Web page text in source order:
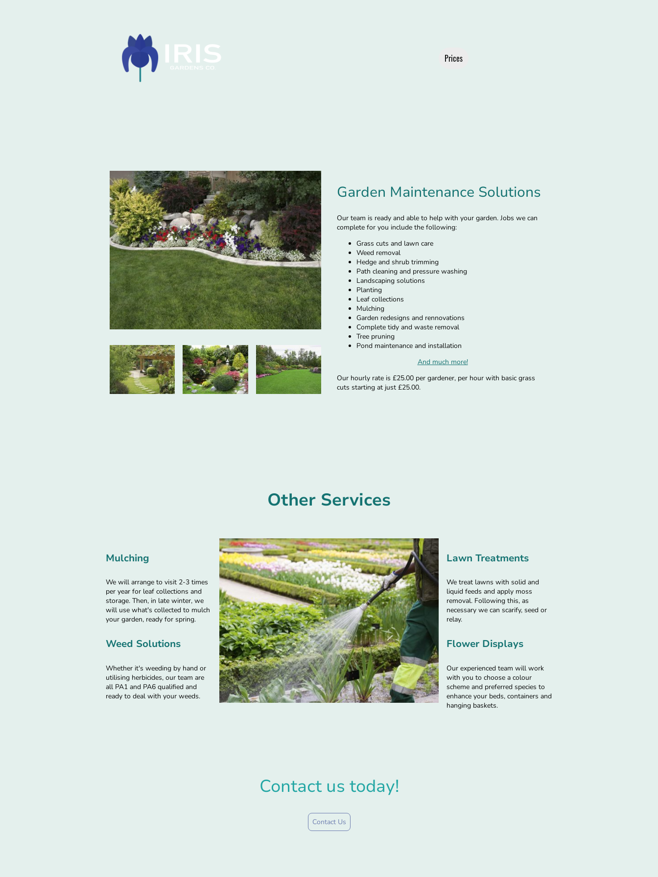
Prices
Garden Maintenance Solutions
Our team is ready and able to help with your garden. Jobs we can
complete for you include the following:
Grass cuts and lawn care
Weed removal
Hedge and shrub trimming
Path cleaning and pressure washing
Landscaping solutions
Planting
Leaf collections
Mulching
Garden redesigns and rennovations
Complete tidy and waste removal
Tree pruning
Pond maintenance and installation
And much more!
Our hourly rate is £25.00 per gardener, per hour with basic grass
cuts starting at just £25.00.
Other Services
Mulching
We will arrange to visit 2-3 times
per year for leaf collections and
storage. Then, in late winter, we
will use what's collected to mulch
your garden, ready for spring.
Weed Solutions
Whether it's weeding by hand or
utilising herbicides, our team are
all PA1 and PA6 qualified and
ready to deal with your weeds.
Lawn Treatments
We treat lawns with solid and
liquid feeds and apply moss
removal. Following this, as
necessary we can scarify, seed or
relay.
Flower Displays
Our experienced team will work
with you to choose a colour
scheme and preferred species to
enhance your beds, containers and
hanging baskets.
Contact us today!
Contact Us